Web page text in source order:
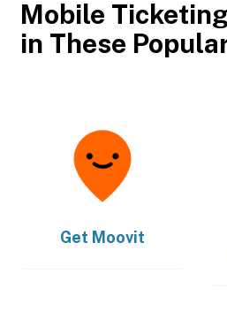
Mobile
in These
Get Moovit